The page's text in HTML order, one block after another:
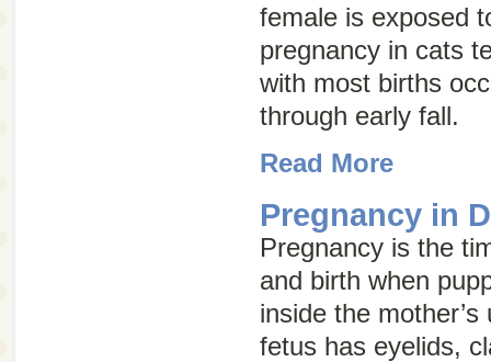
female is exposed
pregnancy in cats
with most births
through early fall.
Read More
Pregnancy in
Pregnancy is the
and birth when
inside the
fetus has eyelids,